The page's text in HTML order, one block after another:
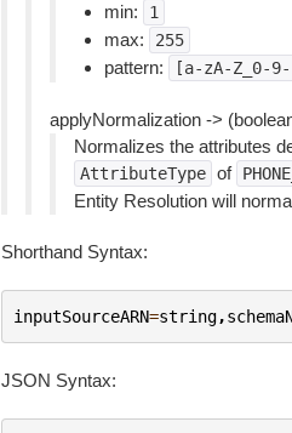
min:
1
max: 255
pattern: [a-zA-Z_0-
applyNormalization ->
Normalizes the attributes
AttributeType of
Entity Resolution will
Shorthand Syntax:
inputSourceARN=string,
JSON Syntax: